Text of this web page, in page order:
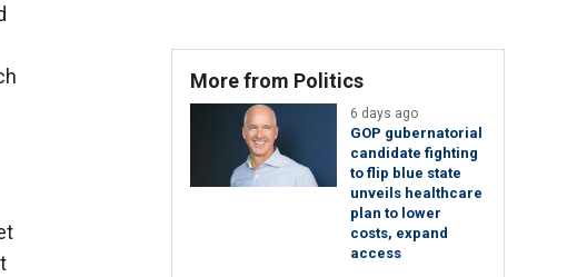
More from Politics
6 days ago
GOP gubernatorial
candidate fighting
to flip blue state
unveils healthcare
plan to lower
costs, expand
access